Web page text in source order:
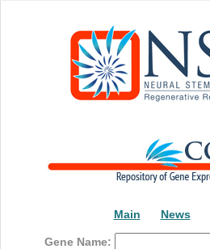
Main News
Gene Name: